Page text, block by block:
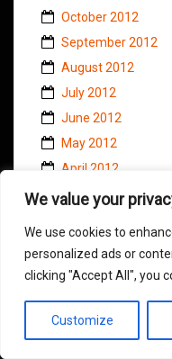
We value your
We use cookies to
personalized ads or
clicking "Accept All", you
Customize
October 2012
September 2012
August 2012
July 2012
June 2012
May 2012
April 2012
March 2012
December 2011
October 2011
September 2011